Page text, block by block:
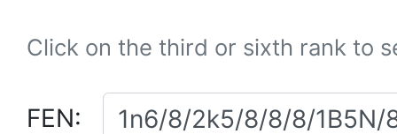
Click on the third or sixth rank to
FEN: